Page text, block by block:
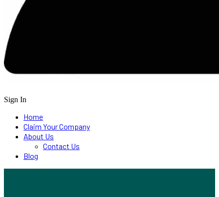
Sign In
Home
Claim Your Company
About Us
Contact Us
Blog